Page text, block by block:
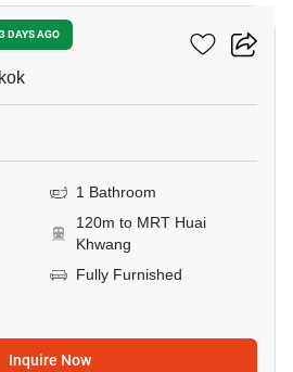
DAYS AGO
1 Bathroom
120m to MRT Huai
Khwang
Fully Furnished
Inquire Now